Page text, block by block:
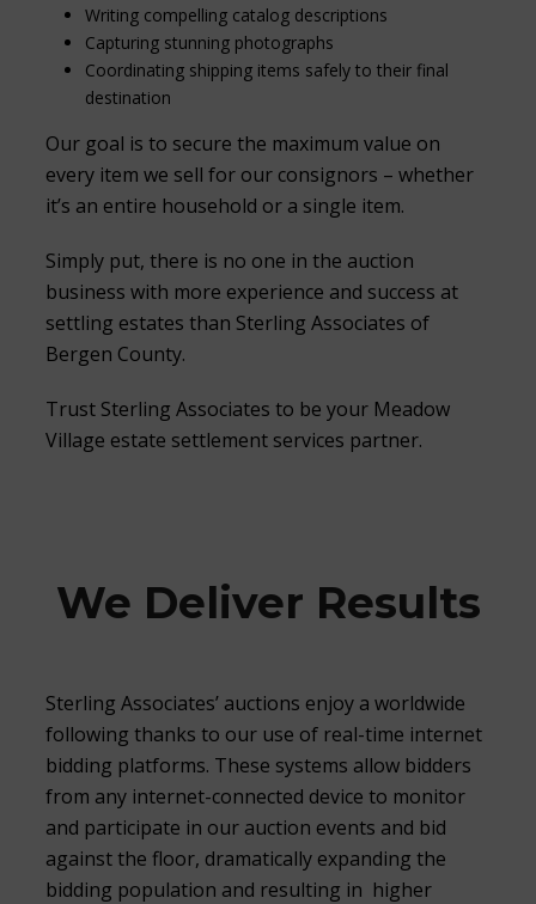
Writing compelling catalog descriptions
Capturing stunning photographs
Coordinating shipping items safely to their final
destination
Our goal is to secure the maximum value on
every item we sell for our consignors – whether
it’s an entire household or a single item.
Simply put, there is no one in the auction
business with more experience and success at
settling estates than Sterling Associates of
Bergen County.
Trust Sterling Associates to be your Meadow
Village estate settlement services partner.
We Deliver Results
Sterling Associates’ auctions enjoy a worldwide
following thanks to our use of real-time internet
bidding platforms. These systems allow bidders
from any internet-connected device to monitor
and participate in our auction events and bid
against the floor, dramatically expanding the
bidding population and resulting in higher